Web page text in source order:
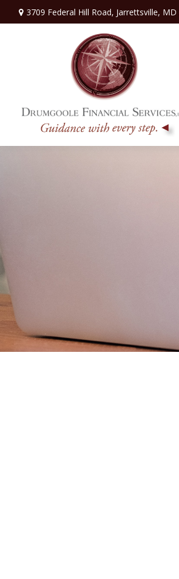
3709 Federal Hill Road, Jarrettsville, MD